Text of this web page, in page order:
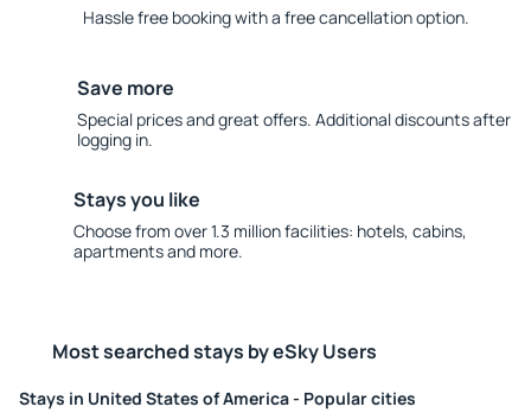
Hassle free booking with a free cancellation option.
Save more
Special prices and great offers. Additional discounts after
logging in.
Stays you like
Choose from over 1.3 million facilities: hotels, cabins,
apartments and more.
Most searched stays by eSky Users
Stays in United States of America - Popular cities